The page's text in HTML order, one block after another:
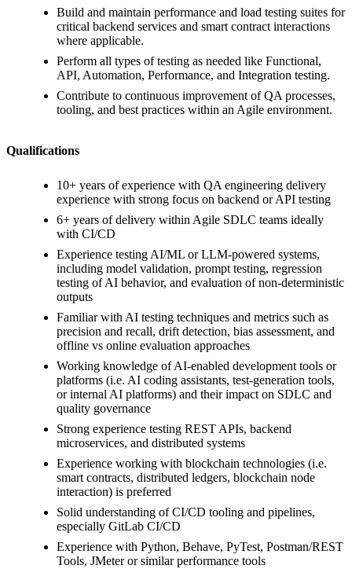
Build and maintain performance and load testing suites for
critical backend services and smart contract interactions
where applicable.
Perform all types of testing as needed like Functional,
API, Automation, Performance, and Integration testing.
Contribute to continuous improvement of QA processes,
tooling, and best practices within an Agile environment.
Qualifications
10+ years of experience with QA engineering delivery
experience with strong focus on backend or API testing
6+ years of delivery within Agile SDLC teams ideally
with CI/CD
Experience testing AI/ML or LLM-powered systems,
including model validation, prompt testing, regression
testing of AI behavior, and evaluation of non-deterministic
outputs
Familiar with AI testing techniques and metrics such as
precision and recall, drift detection, bias assessment, and
offline vs online evaluation approaches
Working knowledge of AI-enabled development tools or
platforms (i.e. AI coding assistants, test-generation tools,
or internal AI platforms) and their impact on SDLC and
quality governance
Strong experience testing REST APIs, backend
microservices, and distributed systems
Experience working with blockchain technologies (i.e.
smart contracts, distributed ledgers, blockchain node
interaction) is preferred
Solid understanding of CI/CD tooling and pipelines,
especially GitLab CI/CD
Experience with Python, Behave, PyTest, Postman/REST
Tools, JMeter or similar performance tools